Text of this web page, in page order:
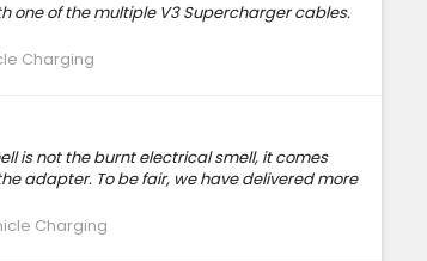
one of the multiple V3 Supercharger cables.
Charging
is not the burnt electrical smell, it comes
adapter. To be fair, we have delivered more
Charging